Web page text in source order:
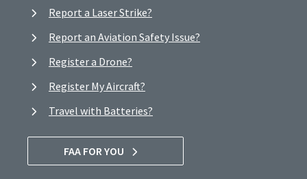
Report a Laser Strike?
Report an Aviation Safety Issue?
Register a Drone?
Register My Aircraft?
Travel with Batteries?
FAA FOR YOU